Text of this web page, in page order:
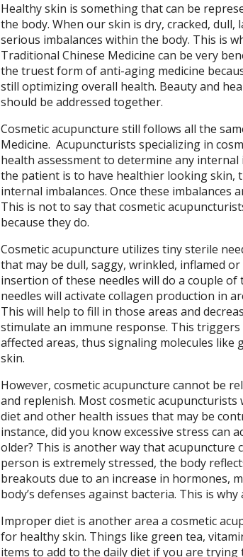
Healthy skin is something that can be
the body. When our skin is dry, cracked,
serious imbalances within the body. This is
Traditional Chinese Medicine can be very
the truest form of anti-aging medicine
still optimizing overall health. Beauty and
should be addressed together.
Cosmetic acupuncture still follows all the
Medicine. Acupuncturists specializing in
health assessment to determine any
the patient is to have healthier looking skin,
internal imbalances. Once these imbalances
This is not to say that cosmetic
because they do.
Cosmetic acupuncture utilizes tiny sterile
that may be dull, saggy, wrinkled, inflamed
insertion of these needles will do a couple
needles will activate collagen production in
This will help to fill in those areas and
stimulate an immune response. This
affected areas, thus signaling molecules
skin.
However, cosmetic acupuncture cannot be
and replenish. Most cosmetic
diet and other health issues that may be
instance, did you know excessive stress can
older? This is another way that acupuncture
person is extremely stressed, the body
breakouts due to an increase in hormones,
body’s defenses against bacteria. This is
Improper diet is another area a cosmetic
for healthy skin. Things like green tea,
items to add to the daily diet if you are